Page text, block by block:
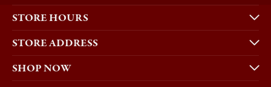
STORE HOURS
STORE ADDRESS
SHOP NOW